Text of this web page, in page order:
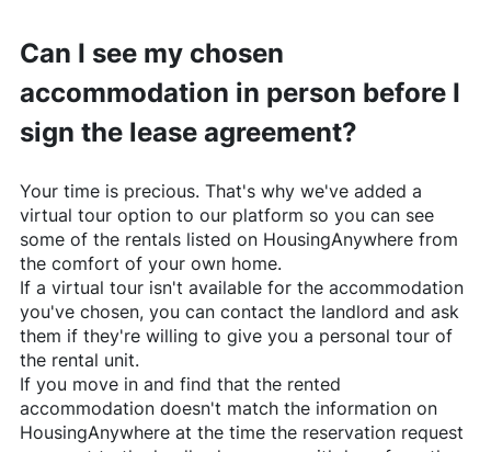
Can I see my chosen
accommodation in person before I
sign the lease agreement?
Your time is precious. That's why we've added a
virtual tour option to our platform so you can see
some of the rentals listed on HousingAnywhere from
the comfort of your own home.
If a virtual tour isn't available for the accommodation
you've chosen, you can contact the landlord and ask
them if they're willing to give you a personal tour of
the rental unit.
If you move in and find that the rented
accommodation doesn't match the information on
HousingAnywhereat the time the reservation request